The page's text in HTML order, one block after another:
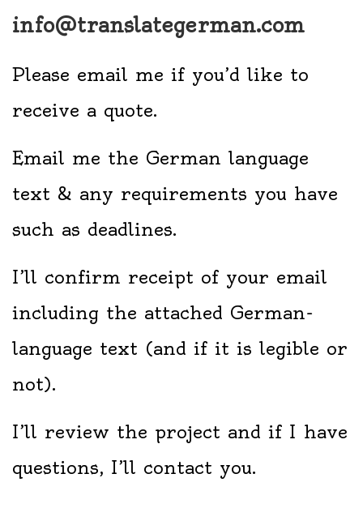
info@translategerman.com
Please email me if you’d like to
receive a quote.
Email me the German language
text & any requirements you have
such as deadlines.
I’ll confirm receipt of your email
including the attached German-
language text (and if it is legible or
not).
I’ll review the project and if I have
questions, I’ll contact you.